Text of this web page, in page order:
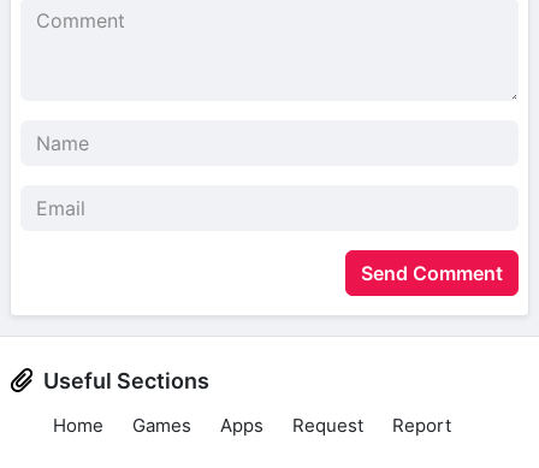
Send Comment
Useful Sections
Home Games Apps Request Report